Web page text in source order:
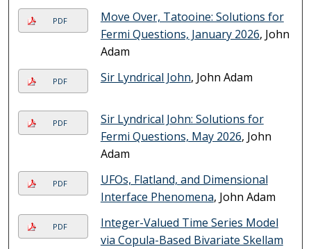
PDF
Move Over, Tatooine: Solutions for
Fermi Questions, January 2026, John
Adam
PDF Sir Lyndrical John, John Adam
PDF
Sir Lyndrical John: Solutions for
Fermi Questions, May 2026, John
Adam
PDF
UFOs, Flatland, and Dimensional
Interface Phenomena, John Adam
PDF
Integer-Valued Time Series Model
via Copula-Based Bivariate Skellam